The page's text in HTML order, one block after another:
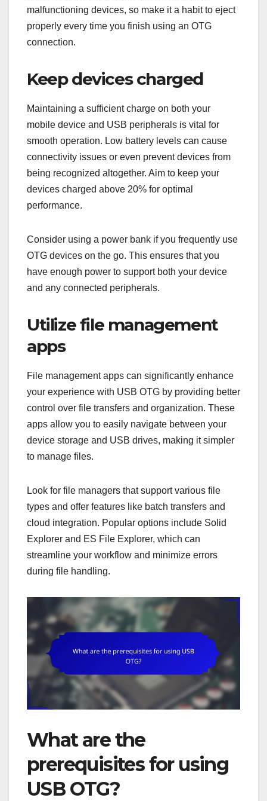
malfunctioning devices, so make it a habit to eject
properly every time you finish using an OTG
connection.
Keep devices charged
Maintaining a sufficient charge on both your
mobile device and USB peripherals is vital for
smooth operation. Low battery levels can cause
connectivity issues or even prevent devices from
being recognized altogether. Aim to keep your
devices charged above 20% for optimal
performance.
Consider using a power bank if you frequently use
OTG devices on the go. This ensures that you
have enough power to support both your device
and any connected peripherals.
Utilize file management
apps
File management apps can significantly enhance
your experience with USB OTG by providing better
control over file transfers and organization. These
apps allow you to easily navigate between your
device storage and USB drives, making it simpler
to manage files.
Look for file managers that support various file
types and offer features like batch transfers and
cloud integration. Popular options include Solid
Explorer and ES File Explorer, which can
streamline your workflow and minimize errors
during file handling.
What are the
prerequisites for using
USB OTG?